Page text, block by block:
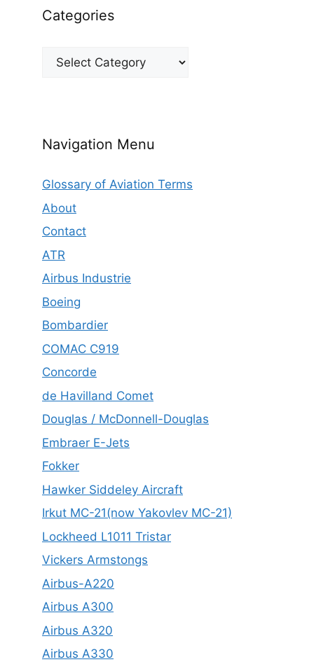
Categories
Categories
Navigation Menu
Glossary of Aviation Terms
About
Contact
ATR
Airbus Industrie
Boeing
Bombardier
COMAC C919
Concorde
de Havilland Comet
Douglas / McDonnell-Douglas
Embraer E-Jets
Fokker
Hawker Siddeley Aircraft
Irkut MC-21(now Yakovlev MC-21)
Lockheed L1011 Tristar
Vickers Armstongs
Airbus-A220
Airbus A300
Airbus A320
Airbus A330